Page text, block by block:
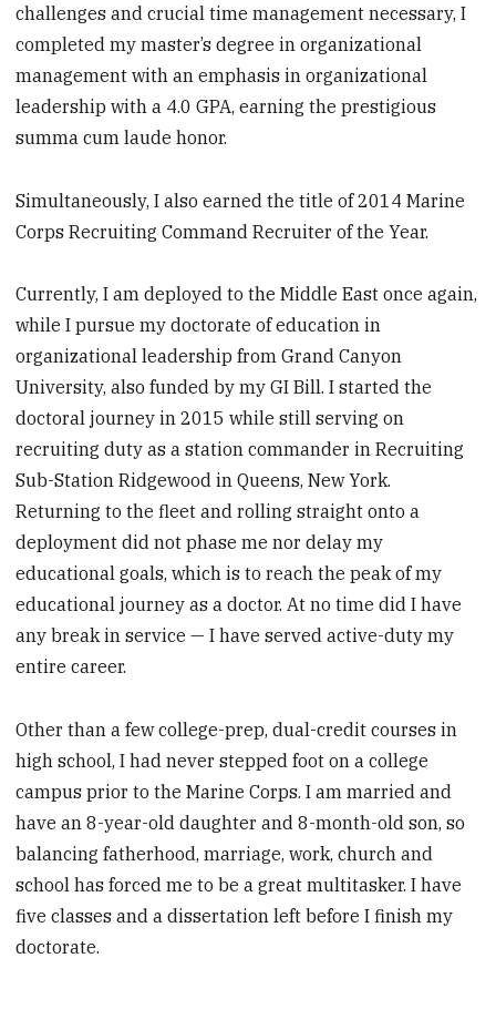
challenges and crucial time management necessary, I
completed my master’s degree in organizational
management with an emphasis in organizational
leadership with a 4.0 GPA, earning the prestigious
summa cum laude honor.
Simultaneously, I also earned the title of 2014 Marine
Corps Recruiting ­Command Recruiter of the Year.
Currently, I am deployed to the Middle East once again,
while I pursue my doctorate of education in
organizational leadership from Grand Canyon
University, also funded by my GI Bill. I started the
doctoral journey in 2015 while still serving on
recruiting duty as a station commander in Recruiting
Sub-Station Ridgewood in Queens, New York.
Returning to the fleet and rolling straight onto a
deployment did not phase me nor delay my
educational goals, which is to reach the peak of my
educational journey as a doctor. At no time did I have
any break in service — I have served active-duty my
entire career.
Other than a few college-prep, ­dual-credit courses in
high school, I had never stepped foot on a college
campus prior to the Marine Corps. I am married and
have an 8-year-old daughter and 8-month-old son, so
balancing fatherhood, marriage, work, church and
school has forced me to be a great multitasker. I have
five classes and a dissertation left before I finish my
doctorate.